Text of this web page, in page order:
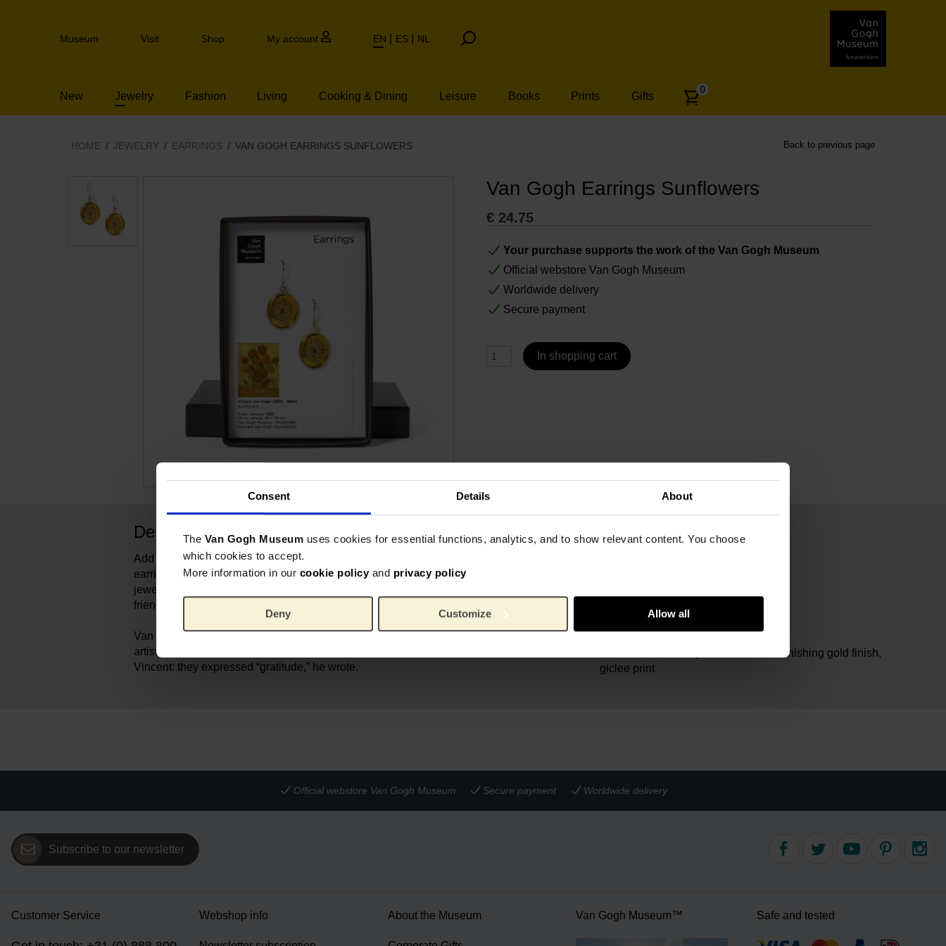
Consent Details About
The Van Gogh Museum uses cookies for essential functions, analytics, and to show relevant content. You choose
which cookies to accept.
More information in our cookie policy and privacy policy
Deny Customize Allow all
to
Header
Museum Visit Shop My account EN ES NL
New Jewelry Fashion Living Cooking & Dining Leisure Books Prints Gifts
Number
articles:
0
HOME JEWELRY EARRINGS VAN GOGH EARRINGS SUNFLOWERS Back to previous page
Van Gogh Earrings Sunflowers
€ 24.75
Your purchase supports the work of the Van Gogh Museum
Official webstore Van Gogh Museum
Worldwide delivery
Secure payment
In shopping cart
Description
Add colour to your everyday outfit with these radiant Sunflower
earrings. The refined pendant is not only a stylish piece of
jewelry, the sunflower is also a symbol of inspiration and
friendship.
Van Gogh painted his Sunflowers as a gift for his friend and
artist Paul Gauguin. Sunflowers were especially meaningful to
Vincent: they expressed “gratitude,” he wrote.
Specs
Length:
Solid brass, electroplated with non-tarnishing gold finish,
giclee print
Official webstore Van Gogh Museum Secure payment Worldwide delivery
Subscribe to our newsletter
Customer Service Webshop info About the Museum Van Gogh Museum™ Safe and tested